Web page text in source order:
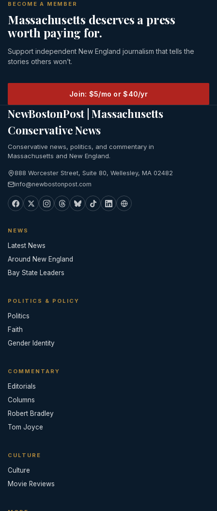
BECOME A MEMBER
Massachusetts deserves a press
worth paying for.
Support independent New England journalism that tells the
stories others won’t.
Join: $5/mo or $40/yr
NewBostonPost | Massachusetts
Conservative News
Conservative news, politics, and commentary in
Massachusetts and New England.
888 Worcester Street, Suite 80, Wellesley, MA 02482
info@newbostonpost.com
NEWS
Latest News
Around New England
Bay State Leaders
POLITICS & POLICY
Politics
Faith
Gender Identity
COMMENTARY
Editorials
Columns
Robert Bradley
Tom Joyce
CULTURE
Culture
Movie Reviews